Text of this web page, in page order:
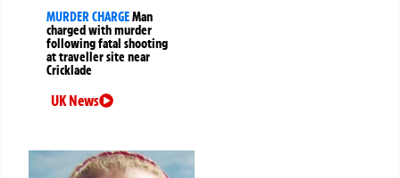
MURDER CHARGEMan
charged with murder
following fatal shooting
at traveller site near
Cricklade
UK News